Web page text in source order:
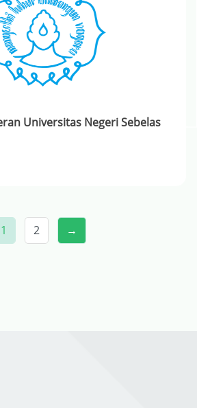
Universitas Negeri Sebelas
1 2 →